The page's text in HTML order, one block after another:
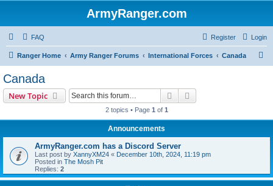
ArmyRanger.com
FAQ Login
Register
Ranger Home Army Ranger Forums International Forces Canada
Canada
New Topic Search
2 topics • Page 1 of 1
Announcements
ArmyRanger.com has a Discord Server
Last post by XannyXM24 « December 10th, 2024, 11:19 pm
Posted in The Mosh Pit
Replies: 2